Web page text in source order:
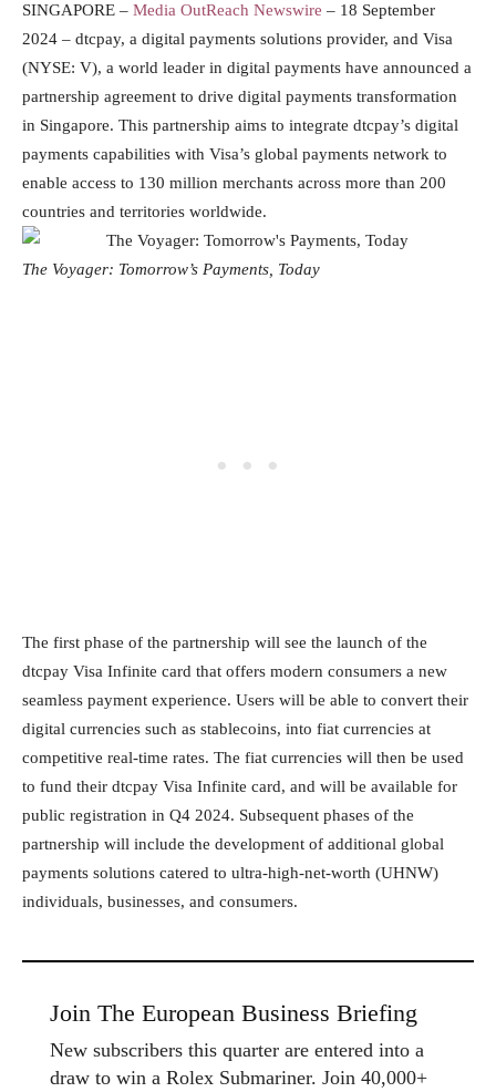
SINGAPORE – Media OutReach Newswire – 18 September
2024 – dtcpay, a digital payments solutions provider, and Visa
(NYSE: V), a world leader in digital payments have announced a
partnership agreement to drive digital payments transformation
in Singapore. This partnership aims to integrate dtcpay’s digital
payments capabilities with Visa’s global payments network to
enable access to 130 million merchants across more than 200
countries and territories worldwide.
The Voyager: Tomorrow’s Payments, Today
The first phase of the partnership will see the launch of the
dtcpay Visa Infinite card that offers modern consumers a new
seamless payment experience. Users will be able to convert their
digital currencies such as stablecoins, into fiat currencies at
competitive real-time rates. The fiat currencies will then be used
to fund their dtcpay Visa Infinite card, and will be available for
public registration in Q4 2024. Subsequent phases of the
partnership will include the development of additional global
payments solutions catered to ultra-high-net-worth (UHNW)
individuals, businesses, and consumers.
Join The European Business Briefing
New subscribers this quarter are entered into a
draw to win a Rolex Submariner. Join 40,000+